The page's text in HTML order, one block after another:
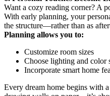
Want a cozy reading corner? A
With early planning, your
the structure—rather than as
Planning allows you to:
Customize room sizes
Choose lighting and color
Incorporate smart home
Every dream home begins with